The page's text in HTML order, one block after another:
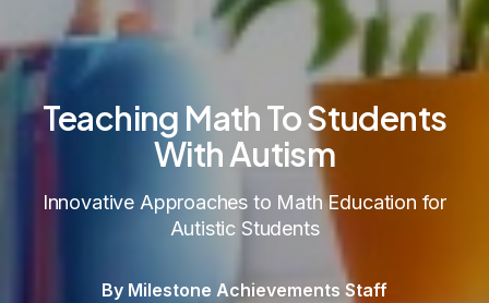
Teaching Math To Students
With Autism
Innovative Approaches to Math Education for
Autistic Students
By Milestone Achievements Staff